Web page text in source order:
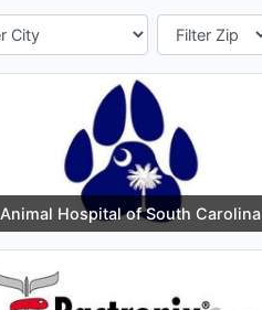
Animal Hospital of South Carolina